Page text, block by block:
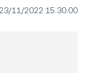
23/11/2022 15:30:00